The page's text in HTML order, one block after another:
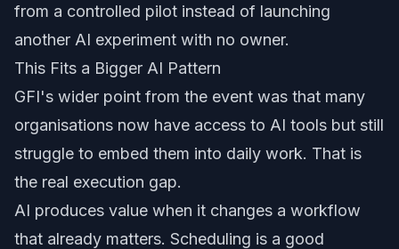
from a controlled pilot instead of launching
another AI experiment with no owner.
This Fits a Bigger AI Pattern
GFI's wider point from the event was that many
organisations now have access to AI tools but still
struggle to embed them into daily work. That is
the real execution gap.
AI produces value when it changes a workflow
that already matters. Scheduling is a good